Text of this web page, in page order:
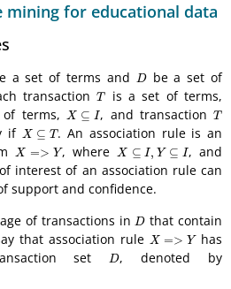
mining for educational data
a set of terms and D
Dbe a set of
transactionT
T is a set of terms,
of terms,X ⊆ I
X⊆I , and transactionT
T
if X ⊆ T
X⊆T
. An association rule is an
X => Y
X=>Y , whereX ⊆ I , Y ⊆ I
X⊆I, Y⊆I , and
interest of an association rule can
support and confidence.
of transactions inD
D that contain
that association rule X => Y
X=> Y
has
setD
D, denoted by